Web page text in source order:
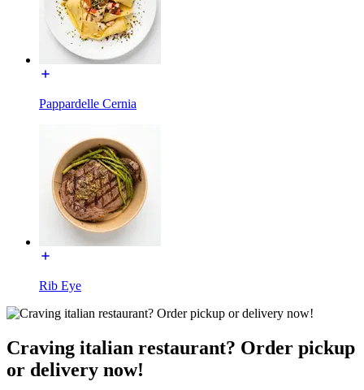
Pappardelle Cernia
Rib Eye
Craving italian restaurant? Order pickup
or delivery now!